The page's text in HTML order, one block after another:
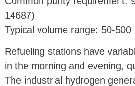
14687)
Typical volume range: 50‑500
Refueling stations have
in the morning and evening,
The industrial hydrogen